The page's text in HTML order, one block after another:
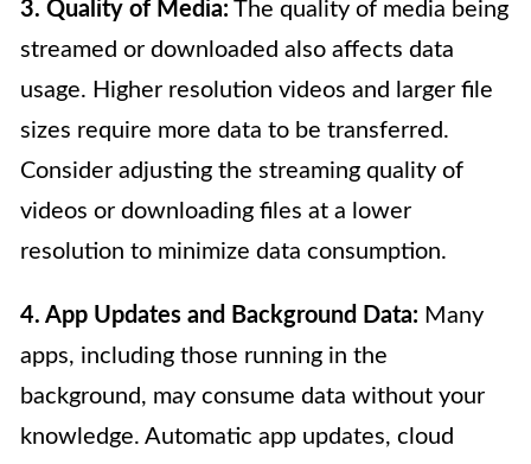
3. Quality of Media: The quality of media being
streamed or downloaded also affects data
usage. Higher resolution videos and larger file
sizes require more data to be transferred.
Consider adjusting the streaming quality of
videos or downloading files at a lower
resolution to minimize data consumption.
4. App Updates and Background Data: Many
apps, including those running in the
background, may consume data without your
knowledge. Automatic app updates, cloud